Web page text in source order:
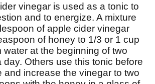
vinegar is used as a tonic to
and to energize. A mixture
of apple cider vinegar
of honey to 1/3 or 1 cup
water at the beginning of two
day. Others use this tonic before
and increase the vinegar to two